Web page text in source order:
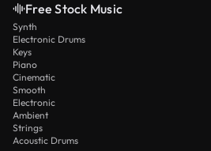
Free Stock Music
Synth
Electronic Drums
Keys
Piano
Cinematic
Smooth
Electronic
Ambient
Strings
Acoustic Drums